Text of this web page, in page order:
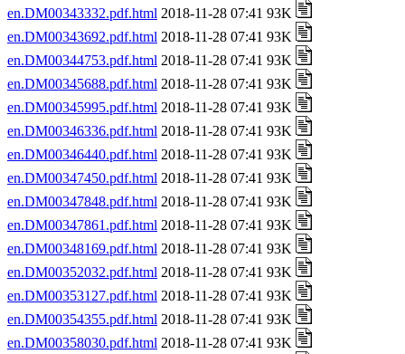
en.DM00343332.pdf.html 2018-11-28 07:41 93K
en.DM00343692.pdf.html 2018-11-28 07:41 93K
en.DM00344753.pdf.html 2018-11-28 07:41 93K
en.DM00345688.pdf.html 2018-11-28 07:41 93K
en.DM00345995.pdf.html 2018-11-28 07:41 93K
en.DM00346336.pdf.html 2018-11-28 07:41 93K
en.DM00346440.pdf.html 2018-11-28 07:41 93K
en.DM00347450.pdf.html 2018-11-28 07:41 93K
en.DM00347848.pdf.html 2018-11-28 07:41 93K
en.DM00347861.pdf.html 2018-11-28 07:41 93K
en.DM00348169.pdf.html 2018-11-28 07:41 93K
en.DM00352032.pdf.html 2018-11-28 07:41 93K
en.DM00353127.pdf.html 2018-11-28 07:41 93K
en.DM00354355.pdf.html 2018-11-28 07:41 93K
en.DM00358030.pdf.html 2018-11-28 07:41 93K